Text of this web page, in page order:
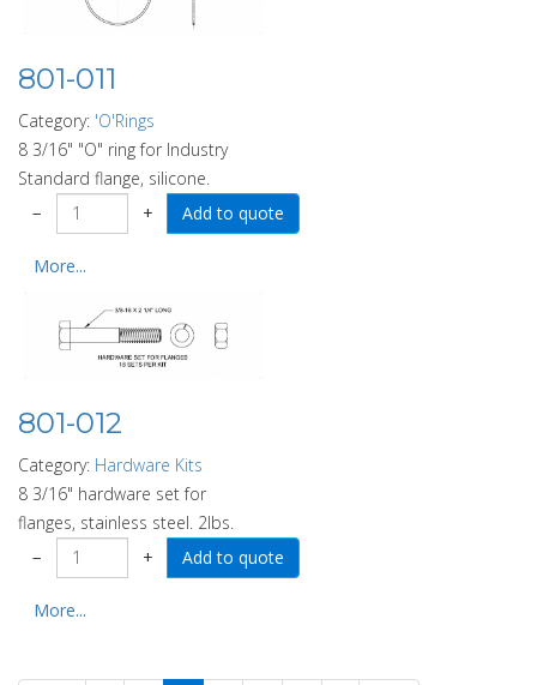
801-011
Category: 'O'Rings
8 3/16" "O" ring for Industry
Standard flange, silicone.
−
+
More...
801-012
Category: Hardware Kits
8 3/16" hardware set for
flanges, stainless steel. 2lbs.
−
+
More...